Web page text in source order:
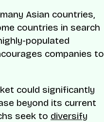
Asian countries,
countries in search
populated
companies to
could significantly
beyond its current
seek to diversify